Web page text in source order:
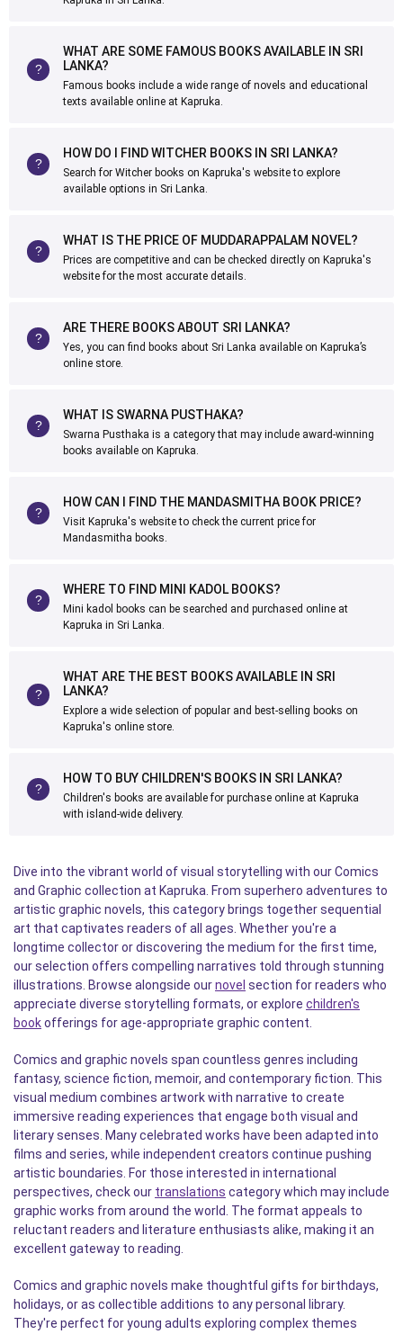
WHAT ARE SOME FAMOUS BOOKS AVAILABLE IN SRI
LANKA?
Famous books include a wide range of novels and educational
texts available online at Kapruka.
HOW DO I FIND WITCHER BOOKS IN SRI LANKA?
Search for Witcher books on Kapruka's website to explore
available options in Sri Lanka.
WHAT IS THE PRICE OF MUDDARAPPALAM NOVEL?
Prices are competitive and can be checked directly on Kapruka's
website for the most accurate details.
ARE THERE BOOKS ABOUT SRI LANKA?
Yes, you can find books about Sri Lanka available on Kapruka’s
online store.
WHAT IS SWARNA PUSTHAKA?
Swarna Pusthaka is a category that may include award-winning
books available on Kapruka.
HOW CAN I FIND THE MANDASMITHA BOOK PRICE?
Visit Kapruka's website to check the current price for
Mandasmitha books.
WHERE TO FIND MINI KADOL BOOKS?
Mini kadol books can be searched and purchased online at
Kapruka in Sri Lanka.
WHAT ARE THE BEST BOOKS AVAILABLE IN SRI
LANKA?
Explore a wide selection of popular and best-selling books on
Kapruka's online store.
HOW TO BUY CHILDREN'S BOOKS IN SRI LANKA?
Children's books are available for purchase online at Kapruka
with island-wide delivery.
Dive into the vibrant world of visual storytelling with our Comics
and Graphic collection at Kapruka. From superhero adventures to
artistic graphic novels, this category brings together sequential
art that captivates readers of all ages. Whether you're a
longtime collector or discovering the medium for the first time,
our selection offers compelling narratives told through stunning
illustrations. Browse alongside ournovel section for readers who
appreciate diverse storytelling formats, or explore children's
bookofferings for age-appropriate graphic content.
Comics and graphic novels span countless genres including
fantasy, science fiction, memoir, and contemporary fiction. This
visual medium combines artwork with narrative to create
immersive reading experiences that engage both visual and
literary senses. Many celebrated works have been adapted into
films and series, while independent creators continue pushing
artistic boundaries. For those interested in international
perspectives, check our translations category which may include
graphic works from around the world. The format appeals to
reluctant readers and literature enthusiasts alike, making it an
excellent gateway to reading.
Comics and graphic novels make thoughtful gifts for birthdays,
holidays, or as collectible additions to any personal library.
They're perfect for young adults exploring complex themes